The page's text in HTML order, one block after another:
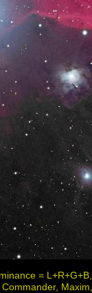
=
Commander,